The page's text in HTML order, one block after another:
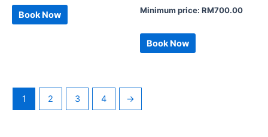
Book Now Minimum price: RM700.00
Book Now
1 2 3 4 →